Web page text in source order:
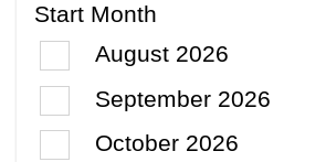
Start Month
August 2026
September 2026
October 2026